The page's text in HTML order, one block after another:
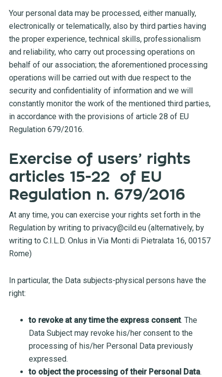
Your personal data may be processed, either manually,
electronically or telematically, also by third parties having
the proper experience, technical skills, professionalism
and reliability, who carry out processing operations on
behalf of our association; the aforementioned processing
operations will be carried out with due respect to the
security and confidentiality of information and we will
constantly monitor the work of the mentioned third parties,
in accordance with the provisions of article 28 of EU
Regulation 679/2016.
Exercise of users’ rights
articles 15-22 of EU
Regulation n. 679/2016
At any time, you can exercise your rights set forth in the
Regulation by writing to privacy@cild.eu(alternatively, by
writing to C.I.L.D. Onlus in Via Monti di Pietralata 16, 00157
Rome)
In particular, the Data subjects-physical persons have the
right:
to revoke at any time the express consent. The
Data Subject may revoke his/her consent to the
processing of his/her Personal Data previously
expressed.
to object the processing of their Personal Data.